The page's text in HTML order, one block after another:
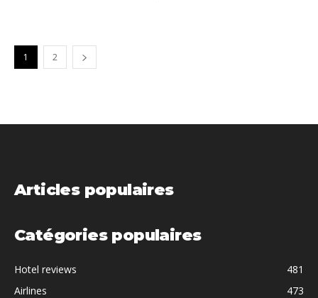
1 2
Articles populaires
Catégories populaires
Hotel reviews
481
Airlines
473